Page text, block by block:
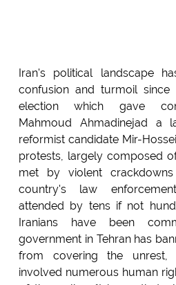
Iran's political landscape
confusion and turmoil since
election which gave
Mahmoud Ahmadinejad a
reformist candidate Mir-
protests, largely composed
met by violent
country's law
attended by tens if not
Iranians have been
government in Tehran has
from covering the unrest,
involved numerous human